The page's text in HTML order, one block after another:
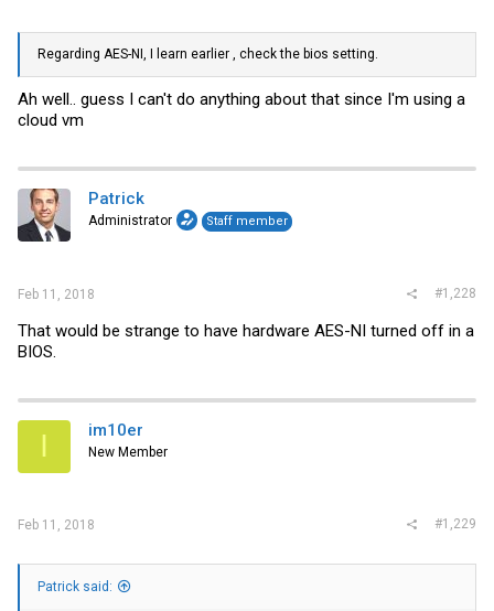
Regarding AES-NI, I learn earlier , check the bios setting.
Ah well.. guess I can't do anything about that since I'm using a
cloud vm
Patrick
Administrator Staff member
Feb 11, 2018 #1,228
That would be strange to have hardware AES-NI turned off in a
BIOS.
I im10er
New Member
Feb 11, 2018 #1,229
Patrick said: